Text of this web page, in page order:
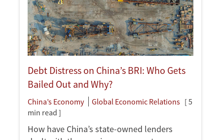
Debt Distress on China’s BRI: Who Gets
Bailed Out and Why?
China’s Economy Global Economic Relations [ 5
min read ]
How have China’s state-owned lenders